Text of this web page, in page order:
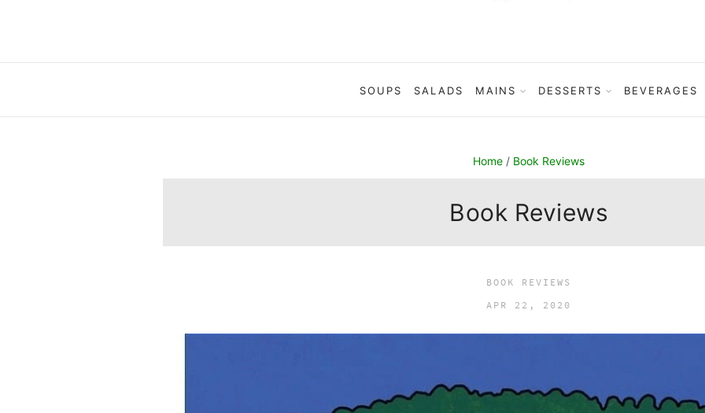
SOUPS SALADS MAINS DESSERTS BEVERAGES
Home / Book Reviews
Book Reviews
BOOK REVIEWS
APR 22, 2020